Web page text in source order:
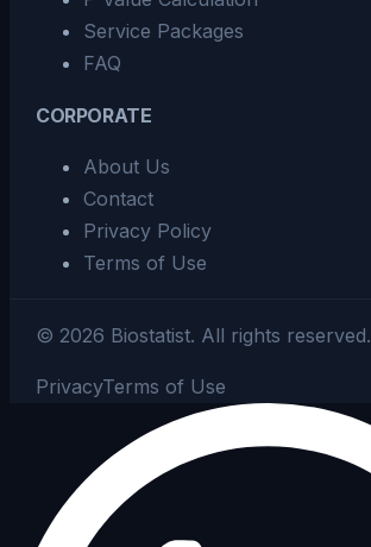
Service Packages
FAQ
CORPORATE
About Us
Contact
Privacy Policy
Terms of Use
©2026 Biostatist. All rights reserved.
PrivacyTerms of Use